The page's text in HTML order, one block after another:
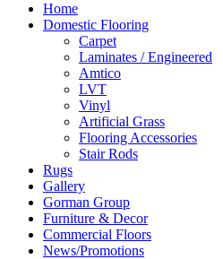
Home
Domestic Flooring
Carpet
Laminates / Engineered
Amtico
LVT
Vinyl
Artificial Grass
Flooring Accessories
Stair Rods
Rugs
Gallery
Gorman Group
Furniture & Decor
Commercial Floors
News/Promotions